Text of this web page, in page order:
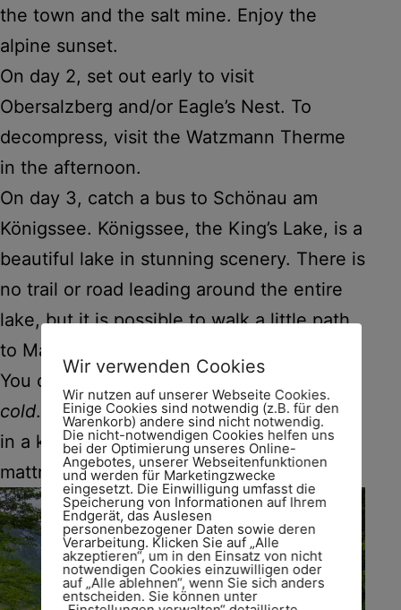
the town and the salt mine. Enjoy the
alpine sunset.
On day 2, set out early to visit
Obersalzberg and/or Eagle’s Nest. To
decompress, visit the Watzmann Therme
in the afternoon.
On day 3, catch a bus to Schönau am
Königssee. Königssee, the King’s Lake, is a
beautiful lake in stunning scenery. There is
no trail or road leading around the entire
lake, but it is possible to walk a little path
to Malerwinkel (ca. 20 minutes).
You can swim in the lake, but the water is
cold. As the boatmen like to joke, „You go
in a king, you emerge a princess.“ Air
mattresses and dinghies are not allowed.
Wir verwenden Cookies
Wir nutzen auf unserer Webseite Cookies.
Einige Cookies sind notwendig (z.B. für den
Warenkorb) andere sind nicht notwendig.
Die nicht-notwendigen Cookies helfen uns
bei der Optimierung unseres Online-
Angebotes, unserer Webseitenfunktionen
und werden für Marketingzwecke
eingesetzt. Die Einwilligung umfasst die
Speicherung von Informationen auf Ihrem
Endgerät, das Auslesen
personenbezogener Daten sowie deren
Verarbeitung. Klicken Sie auf „Alle
akzeptieren“, um in den Einsatz von nicht
notwendigen Cookies einzuwilligen oder
auf „Alle ablehnen“, wenn Sie sich anders
entscheiden. Sie können unter